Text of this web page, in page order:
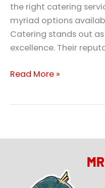
the right catering
myriad options
Catering stands out
excellence. Their
Read More »